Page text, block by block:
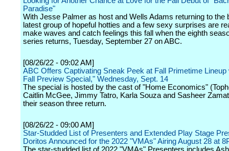
Paradise"
With Jesse Palmer as host and Wells Adams returning to the
latest group of hopeful hotties and a few sexy surprises are
make waves and catch feelings this fall when the eighth
series returns, Tuesday, September 27 on ABC.
[08/26/22 - 09:02 AM]
ABC Offers Captivating Sneak Peek at Fall Primetime Lineup
Fall Preview Special," Wednesday, Sept. 14
The special is hosted by the cast of "Home Economics"
Caitlin McGee, Jimmy Tatro, Karla Souza and Sasheer
their season three return.
[08/26/22 - 09:00 AM]
Star-Studded List of Presenters and Extended Play Stage
Doritos Announced for the 2022 "VMAs" Airing August 28 at